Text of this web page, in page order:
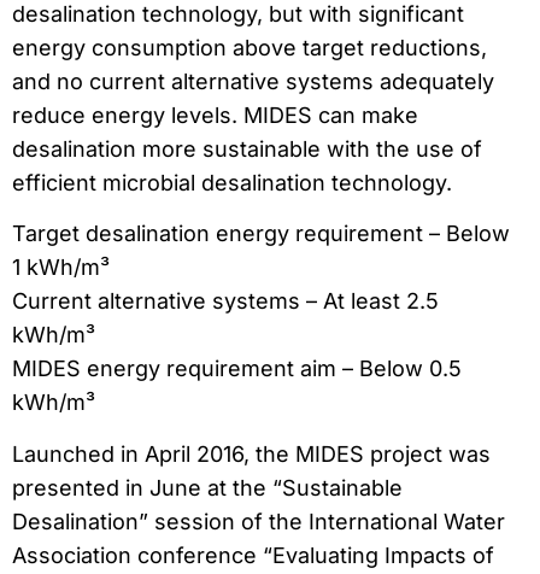
desalination technology, but with significant
energy consumption above target reductions,
and no current alternative systems adequately
reduce energy levels. MIDES can make
desalination more sustainable with the use of
efficient microbial desalination technology.
Target desalination energy requirement – Below
1 kWh/m³
Current alternative systems – At least 2.5
kWh/m³
MIDES energy requirement aim – Below 0.5
kWh/m³
Launched in April 2016, the MIDES project was
presented in June at the “Sustainable
Desalination” session of the International Water
Association conference “Evaluating Impacts of